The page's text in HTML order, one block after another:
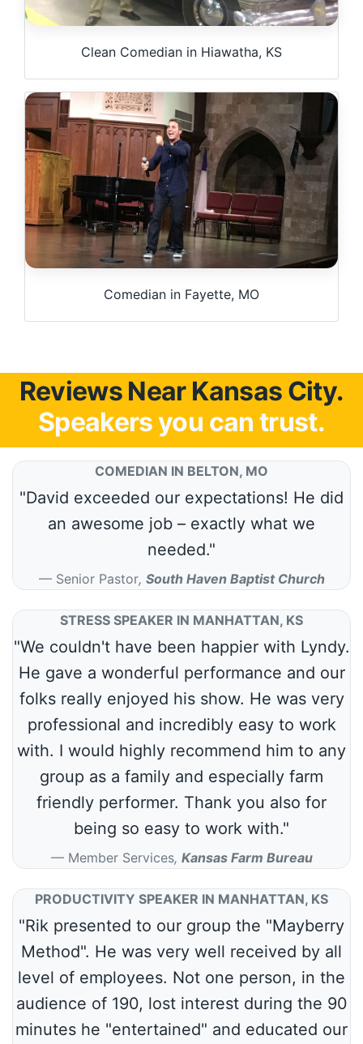
Clean Comedian in Hiawatha, KS
Comedian in Fayette, MO
Reviews Near Kansas City.
Speakers you can trust.
COMEDIAN IN BELTON, MO
"David exceeded our expectations! He did
an awesome job – exactly what we
needed."
Senior Pastor, South Haven Baptist Church
STRESS SPEAKER IN MANHATTAN, KS
"We couldn't have been happier with Lyndy.
He gave a wonderful performance and our
folks really enjoyed his show. He was very
professional and incredibly easy to work
with. I would highly recommend him to any
group as a family and especially farm
friendly performer. Thank you also for
being so easy to work with."
Member Services, Kansas Farm Bureau
PRODUCTIVITY SPEAKER IN MANHATTAN, KS
"Rik presented to our group the "Mayberry
Method". He was very well received by all
level of employees. Not one person, in the
audience of 190, lost interest during the 90
minutes he "entertained" and educated our